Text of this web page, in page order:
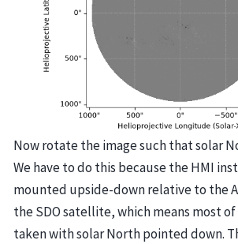
Now rotate the image such that solar
We have to do this because the HMI
mounted upside-down relative to the
the SDO satellite, which means most
taken with solar North pointed down.